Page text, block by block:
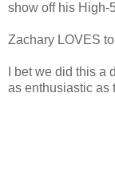
show off his High-
Zachary LOVES
I bet we did this
as enthusiastic as